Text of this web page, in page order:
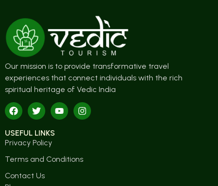
Our mission is to provide transformative travel
experiences that connect individuals with the rich
spiritual heritage of Vedic India
USEFUL LINKS
Privacy Policy
Terms and Conditions
Contact Us